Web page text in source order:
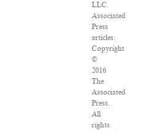
LLC.
Associated
Press
articles:
Copyright
©
2016
The
Associated
Press.
All
rights